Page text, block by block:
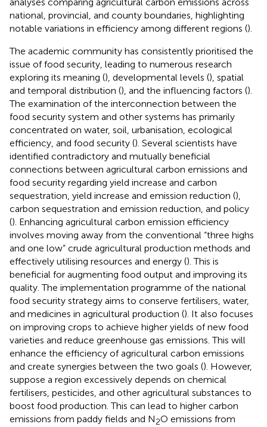
national, provincial, and county boundaries, highlighting
notable variations in efficiency among different regions ().
The academic community has consistently prioritised the
issue of food security, leading to numerous research
exploring its meaning (), developmental levels (), spatial
and temporal distribution (), and the influencing factors ().
The examination of the interconnection between the
food security system and other systems has primarily
concentrated on water, soil, urbanisation, ecological
efficiency, and food security (). Several scientists have
identified contradictory and mutually beneficial
connections between agricultural carbon emissions and
food security regarding yield increase and carbon
sequestration, yield increase and emission reduction (),
carbon sequestration and emission reduction, and policy
(). Enhancing agricultural carbon emission efficiency
involves moving away from the conventional “three highs
and one low” crude agricultural production methods and
effectively utilising resources and energy (). This is
beneficial for augmenting food output and improving its
quality. The implementation programme of the national
food security strategy aims to conserve fertilisers, water,
and medicines in agricultural production (). It also focuses
on improving crops to achieve higher yields of new food
varieties and reduce greenhouse gas emissions. This will
enhance the efficiency of agricultural carbon emissions
and create synergies between the two goals (). However,
suppose a region excessively depends on chemical
fertilisers, pesticides, and other agricultural substances to
boost food production. This can lead to higher carbon
emissions from paddy fields and N2O emissions from